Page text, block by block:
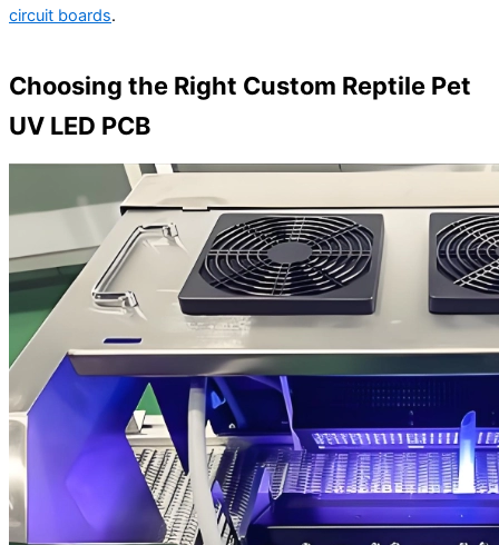
circuit boards.
Choosing the Right Custom Reptile Pet
UV LED PCB